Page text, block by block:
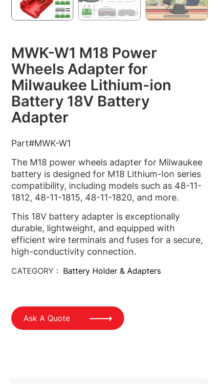
MWK-W1 M18 Power
Wheels Adapter for
Milwaukee Lithium-ion
Battery 18V Battery
Adapter
Part#MWK-W1
The M18 power wheels adapter for Milwaukee
battery is designed for M18 Lithium-Ion series
compatibility, including models such as 48-11-
1812, 48-11-1815, 48-11-1820, and more.
This 18V battery adapter is exceptionally
durable, lightweight, and equipped with
efficient wire terminals and fuses for a secure,
high-conductivity connection.
CATEGORY : Battery Holder & Adapters
Ask A Quote